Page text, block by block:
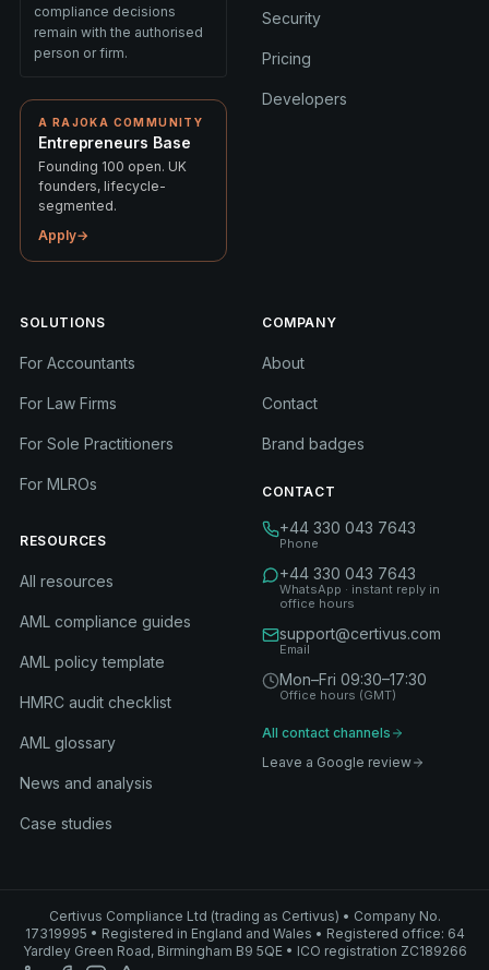
compliance decisions
remain with the authorised
person or firm.
A RAJOKA COMMUNITY
Entrepreneurs Base
Founding 100 open. UK
founders, lifecycle-
segmented.
Apply→
Security
Pricing
Developers
SOLUTIONS
For Accountants
For Law Firms
For Sole Practitioners
For MLROs
RESOURCES
All resources
AML compliance guides
AML policy template
HMRC audit checklist
AML glossary
News and analysis
Case studies
COMPANY
About
Contact
Brand badges
CONTACT
+44 330 043 7643
Phone
+44 330 043 7643
WhatsApp · instant reply in
office hours
support@certivus.com
Email
Mon–Fri 09:30–17:30
Office hours (GMT)
All contact channels
Leave a Google review
Certivus Compliance Ltd (trading as Certivus) • Company No.
17319995 • Registered in England and Wales • Registered office: 64
Yardley Green Road, Birmingham B9 5QE • ICO registration ZC189266